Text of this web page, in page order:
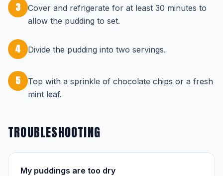
3
Cover and refrigerate for at least 30 minutes to
allow the pudding to set.
4 Divide the pudding into two servings.
5
Top with a sprinkle of chocolate chips or a fresh
mint leaf.
TROUBLESHOOTING
My puddings are too dry